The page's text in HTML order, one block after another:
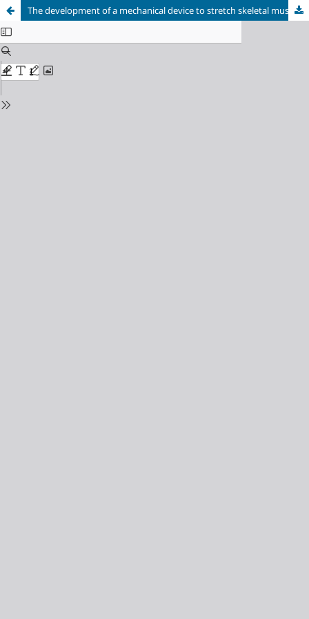
The development of a mechanical device to stretch skeletal muscle of young and old rats